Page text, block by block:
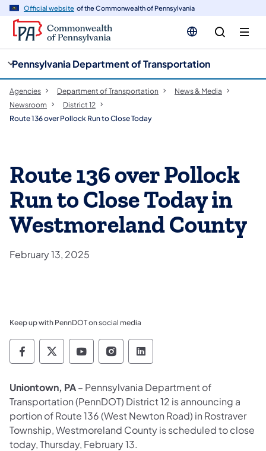
Official website of the Commonwealth of Pennsylvania
Pennsylvania Department of Transportation
Agencies Department of Transportation
News & Media
Newsroom
District 12
Route 136 over Pollock Run to Close Today
Route 136 over Pollock
Run to Close Today in
Westmoreland County
February 13, 2025
Keep up with PennDOT on social media
Pennsylvania Department of Transportation
Pennsylvania Department of
Pennsylvania Department of
Pennsylvania Department
Pennsylvania
Uniontown, PA– Pennsylvania Department of
Transportation (PennDOT) District 12 is announcing a
portion of Route 136 (West Newton Road) in Rostraver
Township, Westmoreland County is scheduled to close
today, Thursday, February 13.